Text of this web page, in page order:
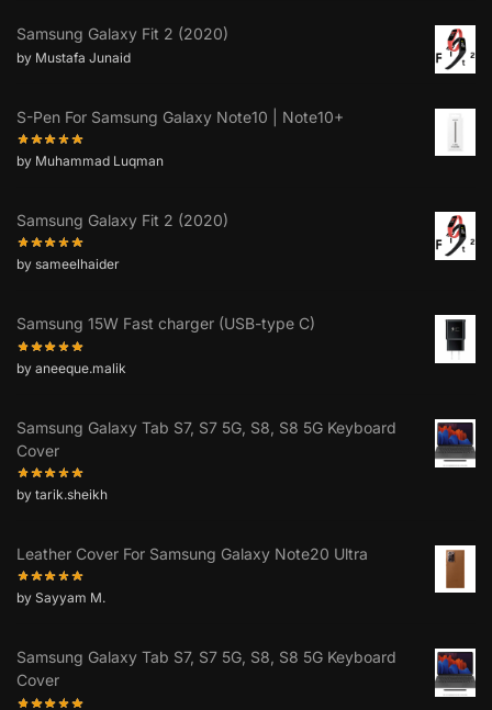
Samsung Galaxy Fit 2 (2020)
by Mustafa Junaid
S-Pen For Samsung Galaxy Note10 | Note10+
by Muhammad Luqman
Samsung Galaxy Fit 2 (2020)
by sameelhaider
Samsung 15W Fast charger (USB-type C)
by aneeque.malik
Samsung Galaxy Tab S7, S7 5G, S8, S8 5G Keyboard
Cover
by tarik.sheikh
Leather Cover For Samsung Galaxy Note20 Ultra
by Sayyam M.
Samsung Galaxy Tab S7, S7 5G, S8, S8 5G Keyboard
Cover